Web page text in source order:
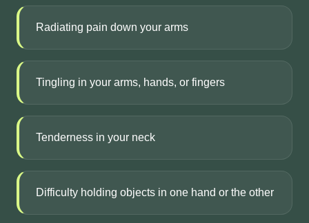
Radiating pain down your arms
Tingling in your arms, hands, or fingers
Tenderness in your neck
Difficulty holding objects in one hand or the other